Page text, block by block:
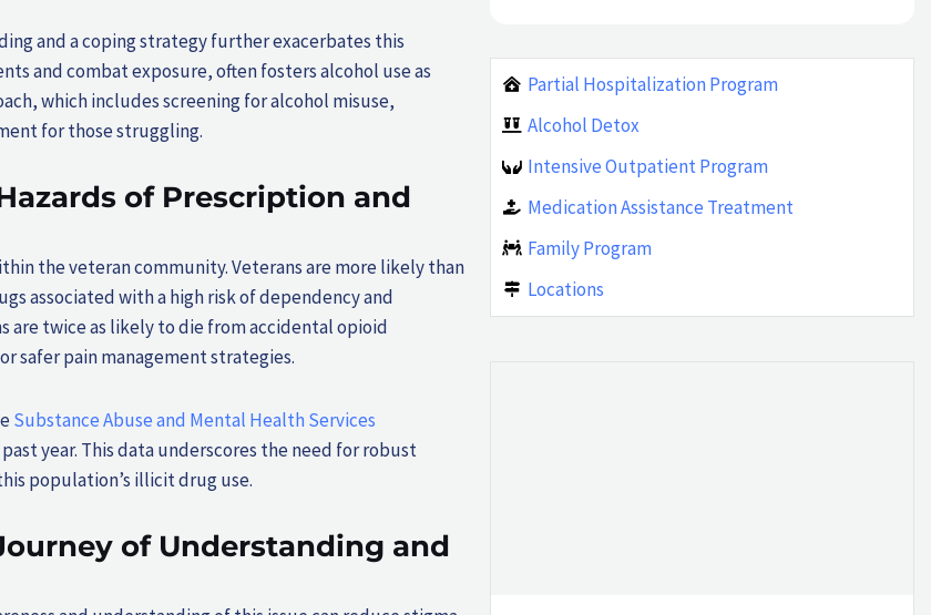
and a coping strategy further exacerbates this
and combat exposure, often fosters alcohol use as
which includes screening for alcohol misuse,
for those struggling.
of Prescription and
the veteran community. Veterans are more likely than
associated with a high risk of dependency and
are twice as likely to die from accidental opioid
safer pain management strategies.
Substance Abuse and Mental Health Services
year. This data underscores the need for robust
population’s illicit drug use.
of Understanding and
Partial Hospitalization Program
Alcohol Detox
Intensive Outpatient Program
Medication Assistance Treatment
Family Program
Locations